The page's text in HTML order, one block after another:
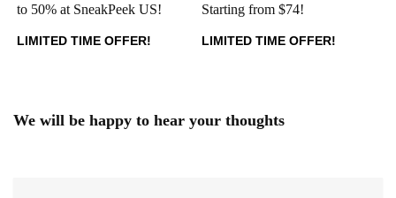
to 50% at SneakPeek US!
LIMITED TIME OFFER!
Starting from $74!
LIMITED TIME OFFER!
We will be happy to hear your thoughts